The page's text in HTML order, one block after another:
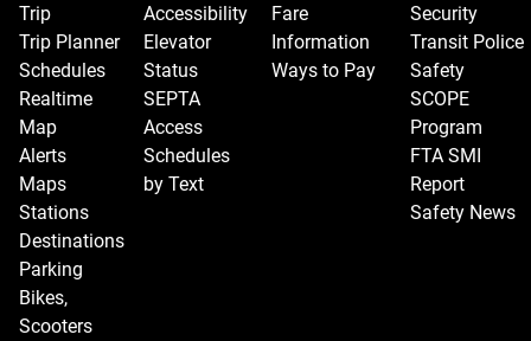
change
the
view.
Trip
Trip Planner
Schedules
Realtime
Map
Alerts
Maps
Stations
Destinations
Parking
Bikes,
Scooters
Accessibility
Elevator
Status
SEPTA
Access
Schedules
by Text
Fare
Information
Ways to Pay
Security
Transit Police
Safety
SCOPE
Program
FTA SMI
Report
Safety News